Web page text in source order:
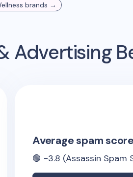
brands →
Advertising
Average spam score
🟢 -3.8 (Assassin